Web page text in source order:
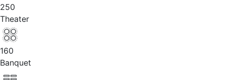
250
Theater
160
Banquet